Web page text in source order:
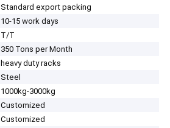
Standard export packing
10-15 work days
T/T
350 Tons per Month
heavy duty racks
Steel
1000kg-3000kg
Customized
Customized